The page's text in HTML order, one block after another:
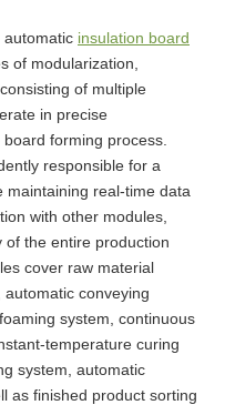
automatic insulation board
of modularization,
of multiple
in precise
forming process.
responsible for a
maintaining real-time data
with other modules,
of the entire production
cover raw material
conveying
system, continuous
temperature curing
system, automatic
as finished product sorting